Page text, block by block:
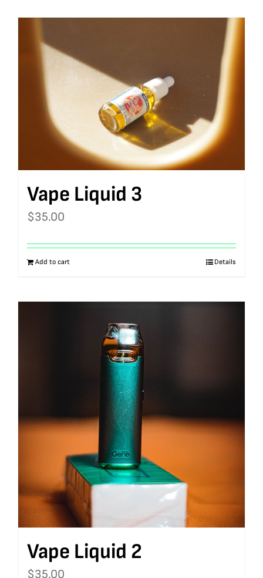
Vape Liquid 3
$35.00
Add to cart Details
Vape Liquid 2
$35.00